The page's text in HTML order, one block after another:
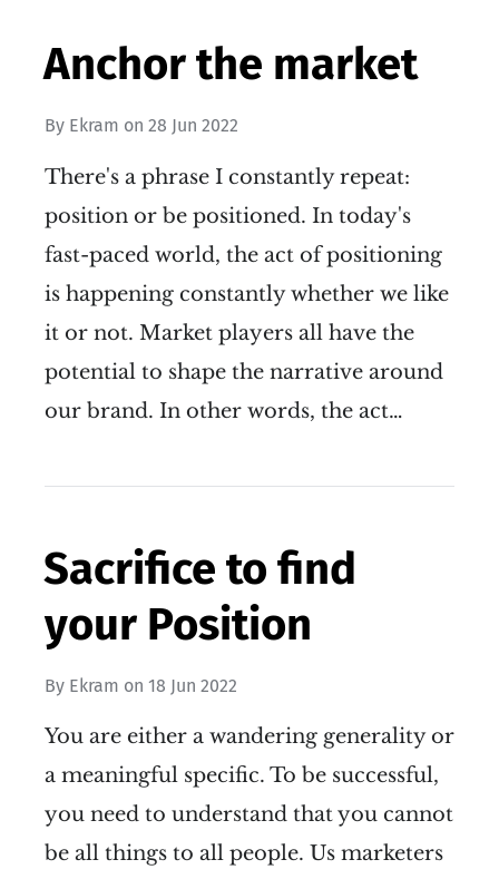
Anchor the market
By Ekram on 28 Jun 2022
There's a phrase I constantly repeat:
position or be positioned. In today's
fast-paced world, the act of positioning
is happening constantly whether we like
it or not. Market players all have the
potential to shape the narrative around
our brand. In other words, the act…
Sacrifice to find
your Position
By Ekram on 18 Jun 2022
You are either a wandering generality or
a meaningful specific. To be successful,
you need to understand that you cannot
be all things to all people. Us marketers